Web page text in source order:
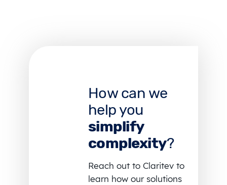
How can we
help you
simplify
complexity?
Reach out to Claritev to
learn how our solutions